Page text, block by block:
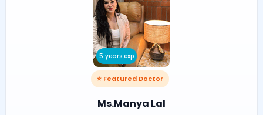
5 years exp
⭐ Featured Doctor
Ms.Manya Lal